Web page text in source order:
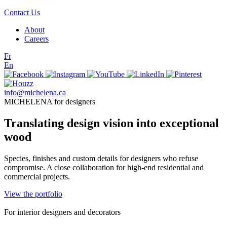
Contact Us
About
Careers
Fr
En
info@michelena.ca
MICHELENA for designers
Translating design vision into exceptional
wood
Species, finishes and custom details for designers who refuse
compromise. A close collaboration for high-end residential and
commercial projects.
View the portfolio
For interior designers and decorators